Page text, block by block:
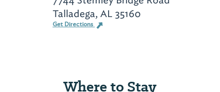
Talladega, AL 35160
Get Directions
Where to Stay